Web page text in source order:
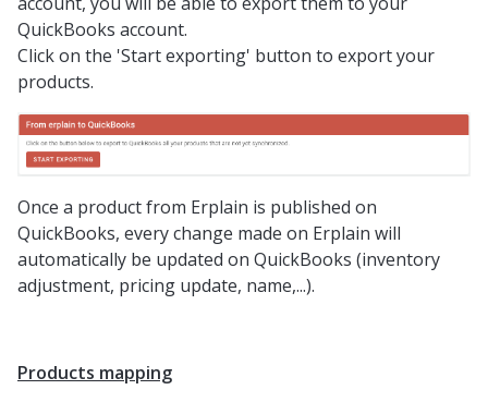
QuickBooks account.
Click on the 'Start exporting' button to export your
products.
Once a product from Erplain is published on
QuickBooks, every change made on Erplain will
automatically be updated on QuickBooks (inventory
adjustment, pricing update, name,...).
Products mapping